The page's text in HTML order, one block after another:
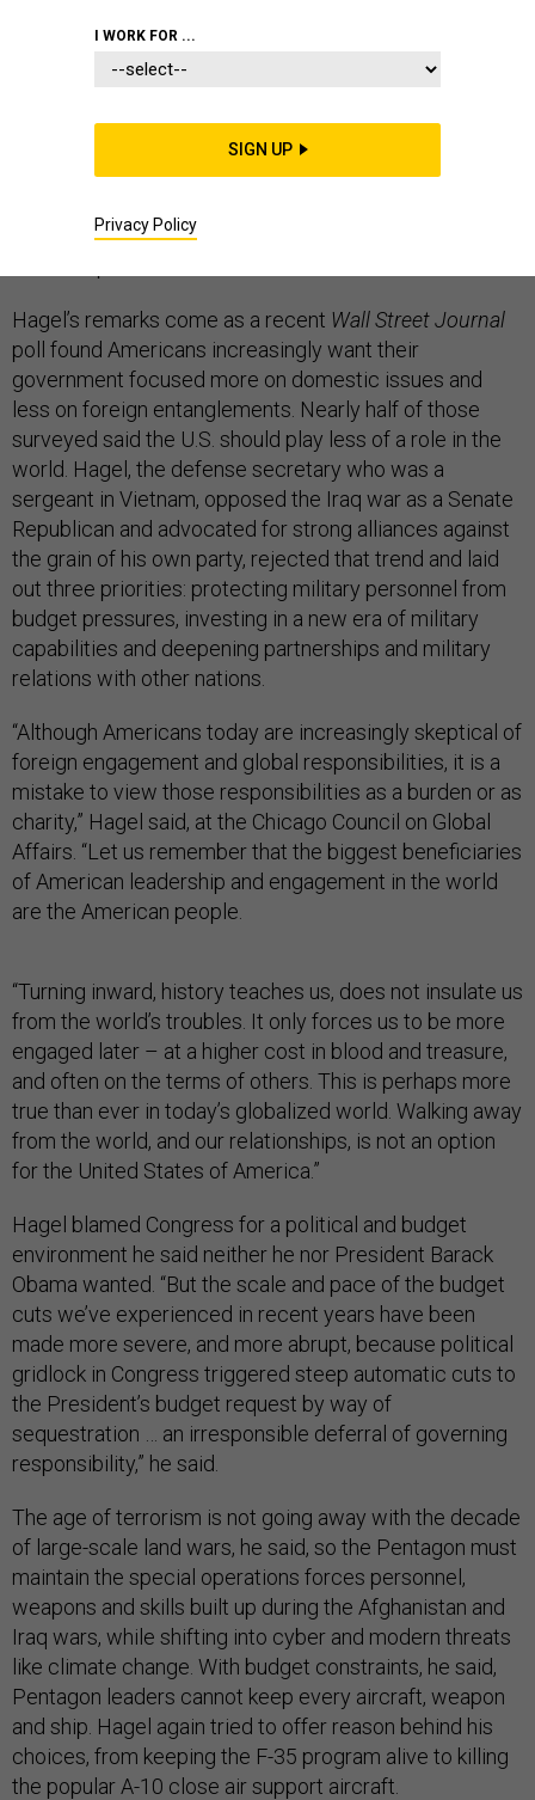
American military power and global engagement in the
face of public pressure to pull back from global affairs,
security requires strong military and non-military
Hagel’s remarks come as a recent Wall Street Journal
poll found Americans increasingly want their
government focused more on domestic issues and
less on foreign entanglements. Nearly half of those
surveyed said the U.S. should play less of a role in the
world. Hagel, the defense secretary who was a
sergeant in Vietnam, opposed the Iraq war as a Senate
Republican and advocated for strong alliances against
the grain of his own party, rejected that trend and laid
out three priorities: protecting military personnel from
budget pressures, investing in a new era of military
capabilities and deepening partnerships and military
relations with other nations.
“Although Americans today are increasingly skeptical of
foreign engagement and global responsibilities, it is a
mistake to view those responsibilities as a burden or as
charity,” Hagel said, at the Chicago Council on Global
Affairs. “Let us remember that the biggest beneficiaries
of American leadership and engagement in the world
are the American people.
“Turning inward, history teaches us, does not insulate us
from the world’s troubles. It only forces us to be more
engaged later – at a higher cost in blood and treasure,
and often on the terms of others. This is perhaps more
true than ever in today’s globalized world. Walking away
from the world, and our relationships, is not an option
for the United States of America.”
Hagel blamed Congress for a political and budget
environment he said neither he nor President Barack
Obama wanted. “But the scale and pace of the budget
cuts we’ve experienced in recent years have been
made more severe, and more abrupt, because political
gridlock in Congress triggered steep automatic cuts to
the President’s budget request by way of
sequestration … an irresponsible deferral of governing
responsibility,” he said.
The age of terrorism is not going away with the decade
of large-scale land wars, he said, so the Pentagon must
maintain the special operations forces personnel,
weapons and skills built up during the Afghanistan and
Iraq wars, while shifting into cyber and modern threats
like climate change. With budget constraints, he said,
Pentagon leaders cannot keep every aircraft, weapon
and ship. Hagel again tried to offer reason behind his
choices, from keeping the F-35 program alive to killing
the popular A-10 close air support aircraft.
I WORK FOR ...
SIGN UP
Privacy Policy